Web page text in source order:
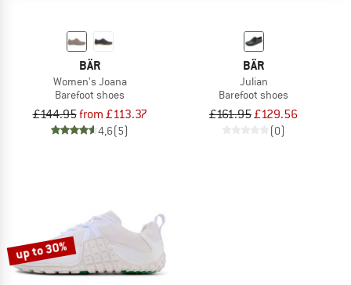
BÄR
Women's Joana
Barefoot shoes
£144.95from £113.37
4,6(5)
BÄR
Julian
Barefoot shoes
£161.95£129.56
(0)
up to 30%